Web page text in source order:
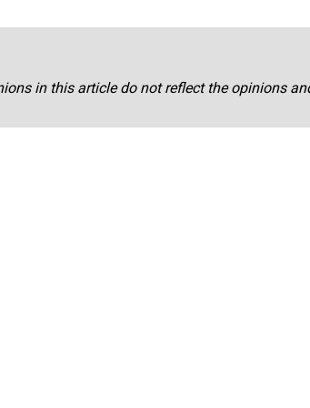
in this article do not reflect the opinions